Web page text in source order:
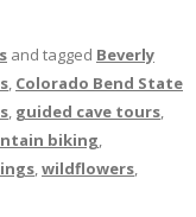
and tagged Beverly
, Colorado Bend State
, guided cave tours,
biking,
,wildflowers,